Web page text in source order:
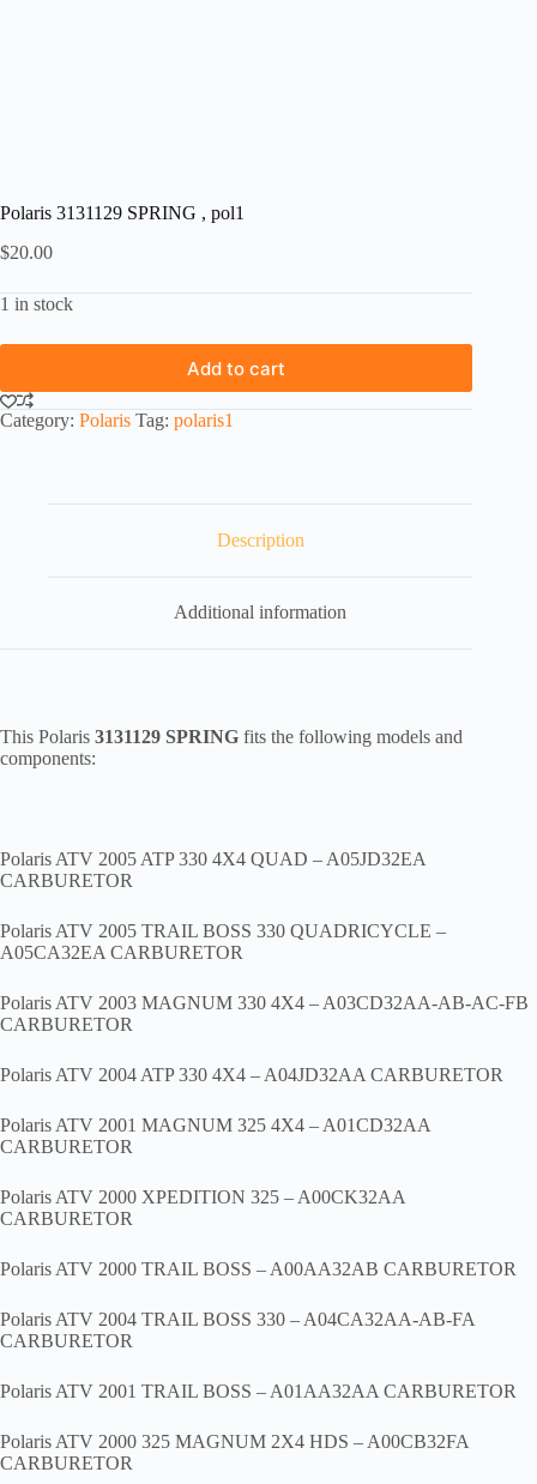
Polaris 3131129 SPRING , pol1
$20.00
1 in stock
Add to cart
Category: Polaris Tag: polaris1
Description
Additional information
This Polaris 3131129 SPRING fits the following models and
components:
Polaris ATV 2005 ATP 330 4X4 QUAD – A05JD32EA
CARBURETOR
Polaris ATV 2005 TRAIL BOSS 330 QUADRICYCLE –
A05CA32EA CARBURETOR
Polaris ATV 2003 MAGNUM 330 4X4 – A03CD32AA-AB-AC-FB
CARBURETOR
Polaris ATV 2004 ATP 330 4X4 – A04JD32AA CARBURETOR
Polaris ATV 2001 MAGNUM 325 4X4 – A01CD32AA
CARBURETOR
Polaris ATV 2000 XPEDITION 325 – A00CK32AA
CARBURETOR
Polaris ATV 2000 TRAIL BOSS – A00AA32AB CARBURETOR
Polaris ATV 2004 TRAIL BOSS 330 – A04CA32AA-AB-FA
CARBURETOR
Polaris ATV 2001 TRAIL BOSS – A01AA32AA CARBURETOR
Polaris ATV 2000 325 MAGNUM 2X4 HDS – A00CB32FA
CARBURETOR